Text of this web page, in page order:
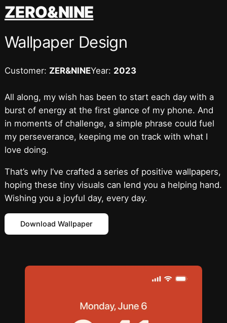
跳
至
容
ZERO&NINE
Wallpaper Design
Customer: ZER&NINEYear: 2023
All along, my wish has been to start each day with a
burst of energy at the first glance of my phone. And
in moments of challenge, a simple phrase could fuel
my perseverance, keeping me on track with what I
love doing.
That’s why I’ve crafted a series of positive wallpapers,
hoping these tiny visuals can lend you a helping hand.
Wishing you a joyful day, every day.
Download Wallpaper